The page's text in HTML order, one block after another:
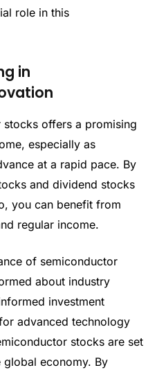
role in this
in
offers a promising
especially as
at a rapid pace. By
and dividend stocks
you can benefit from
regular income.
of semiconductor
about industry
investment
advanced technology
stocks are set
economy. By